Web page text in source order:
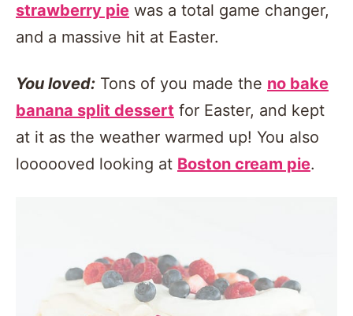
strawberry pie was a total game changer,
and a massive hit at Easter.
You loved: Tons of you made the no bake
banana split dessert for Easter, and kept
at it as the weather warmed up! You also
loooooved looking at Boston cream pie.